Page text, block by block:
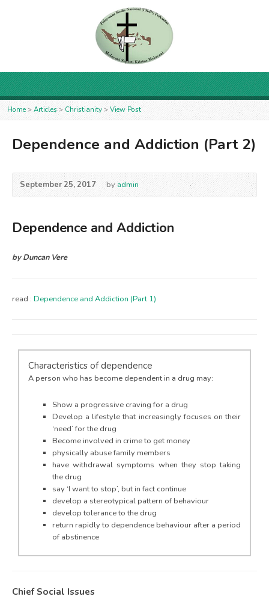
Home>Articles>Christianity>View Post
Dependence and Addiction (Part 2)
September 25, 2017 byadmin
Dependence and Addiction
by Duncan Vere
read : Dependence and Addiction (Part 1)
Characteristics of dependence
A person who has become dependent in a drug may:
Show a progressive craving for a drug
Develop a lifestyle that increasingly focuses on their
‘need’ for the drug
Become involved in crime to get money
physically abuse family members
have withdrawal symptoms when they stop taking
the drug
say ‘I want to stop’, but in fact continue
develop a stereotypical pattern of behaviour
develop tolerance to the drug
return rapidly to dependence behaviour after a period
of abstinence
Chief Social Issues